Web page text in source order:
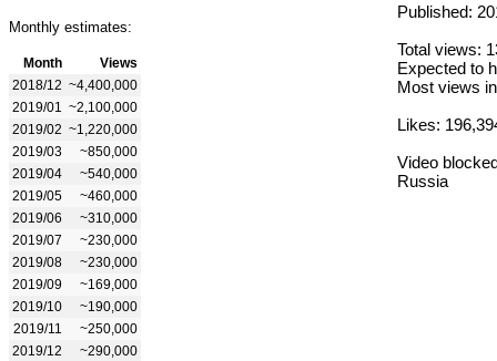
Monthly estimates:
Month
Views
2018/12 ~4,400,000
2019/01
~2,100,000
2019/02 ~1,220,000
2019/03
~850,000
2019/04
~540,000
2019/05
~460,000
2019/06
~310,000
2019/07
~230,000
2019/08
~230,000
2019/09
~169,000
2019/10
~190,000
2019/11
~250,000
2019/12
~290,000
Published:
Total views:
Expected to
Most views
Likes:
Video
Russia